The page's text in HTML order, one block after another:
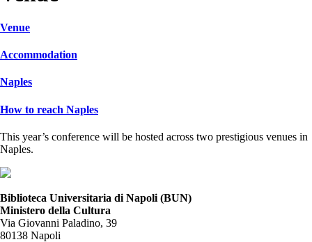
Venue
Accommodation
Naples
How to reach Naples
This year’s conference will be hosted across two prestigious venues in
Naples.
Biblioteca Universitaria di Napoli (BUN)
Ministero della Cultura
Via Giovanni Paladino, 39
80138 Napoli